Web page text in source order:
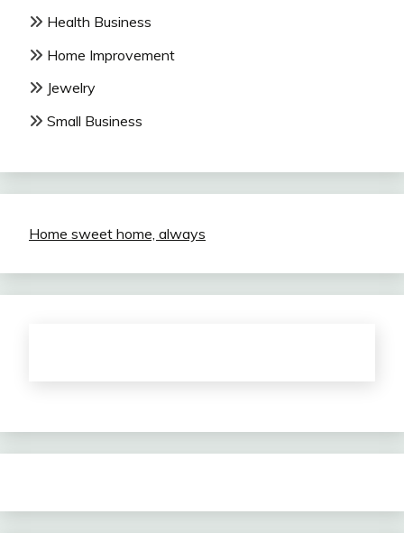
Health Business
Home Improvement
Jewelry
Small Business
Home sweet home, always